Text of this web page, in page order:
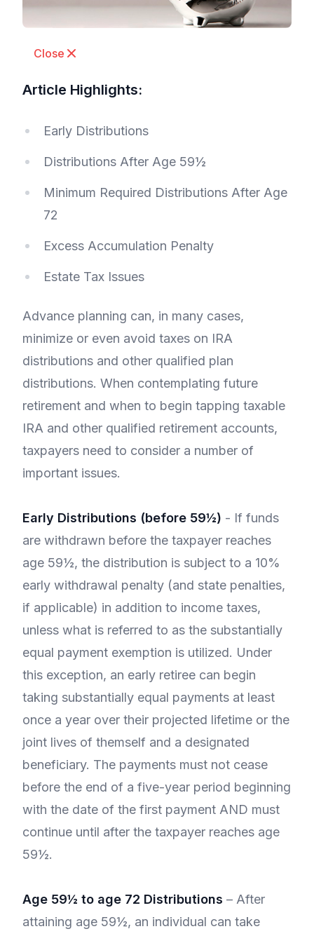
Close
Article Highlights:
Early Distributions
Distributions After Age 59½
Minimum Required Distributions After Age
72
Excess Accumulation Penalty
Estate Tax Issues
Advance planning can, in many cases,
minimize or even avoid taxes on IRA
distributions and other qualified plan
distributions. When contemplating future
retirement and when to begin tapping taxable
IRA and other qualified retirement accounts,
taxpayers need to consider a number of
important issues.
Early Distributions (before 59½) - If funds
are withdrawn before the taxpayer reaches
age 59½, the distribution is subject to a 10%
early withdrawal penalty (and state penalties,
if applicable) in addition to income taxes,
unless what is referred to as the substantially
equal payment exemption is utilized. Under
this exception, an early retiree can begin
taking substantially equal payments at least
once a year over their projected lifetime or the
joint lives of themself and a designated
beneficiary. The payments must not cease
before the end of a five-year period beginning
with the date of the first payment AND must
continue until after the taxpayer reaches age
59½.
Age 59½ to age 72 Distributions – After
attaining age 59½, an individual can take